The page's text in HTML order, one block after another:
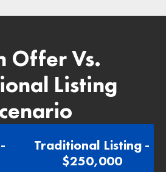
Offer Vs.
Listing
Traditional Listing -
$250,000